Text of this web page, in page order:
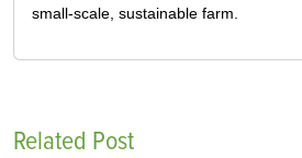
small-scale, sustainable farm.
Related Post